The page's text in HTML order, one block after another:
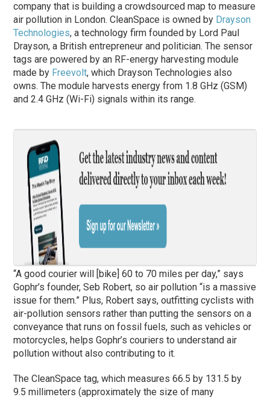
company that is building a crowdsourced map to measure
air pollution in London. CleanSpace is owned by Drayson
Technologies, a technology firm founded by Lord Paul
Drayson, a British entrepreneur and politician. The sensor
tags are powered by an RF-energy harvesting module
made by Freevolt, which Drayson Technologies also
owns. The module harvests energy from 1.8 GHz (GSM)
and 2.4 GHz (Wi-Fi) signals within its range.
“A good courier will [bike] 60 to 70 miles per day,” says
Gophr’s founder, Seb Robert, so air pollution “is a massive
issue for them.” Plus, Robert says, outfitting cyclists with
air-pollution sensors rather than putting the sensors on a
conveyance that runs on fossil fuels, such as vehicles or
motorcycles, helps Gophr’s couriers to understand air
pollution without also contributing to it.
The CleanSpace tag, which measures 66.5 by 131.5 by
9.5 millimeters (approximately the size of many